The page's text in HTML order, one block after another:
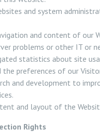
and system
and content of our
problems or other IT or
statistics about site
preferences of our
and development to
and layout of the
Rights